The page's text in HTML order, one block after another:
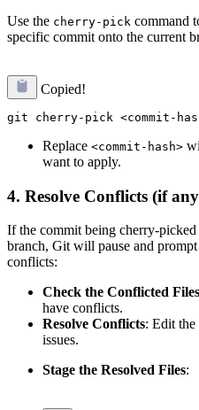
Use the cherry-pick command
specific commit onto the current
Copied!
Replace <commit-hash>
want to apply.
4. Resolve Conflicts (if
If the commit being cherry-
branch, Git will pause and
conflicts:
Check the Conflicted Files
have conflicts.
Resolve Conflicts: Edit
issues.
Stage the Resolved Files: